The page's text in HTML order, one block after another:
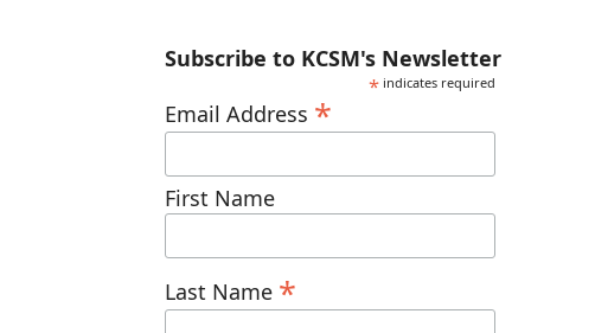
Subscribe to KCSM's Newsletter
* indicates required
Email Address *
First Name
Last Name *